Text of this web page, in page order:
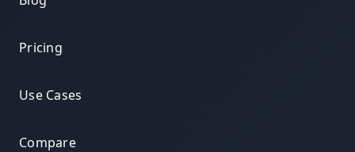
Pricing
Use Cases
Compare